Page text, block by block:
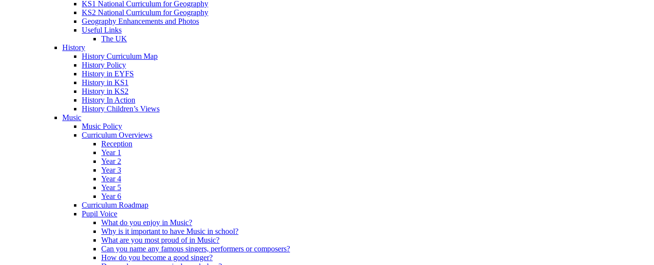
KS1 National Curriculum for Geography
KS2 National Curriculum for Geography
Geography Enhancements and Photos
Useful Links
The UK
History
History Curriculum Map
History Policy
History in EYFS
History in KS1
History in KS2
History In Action
History Children’s Views
Music
Music Policy
Curriculum Overviews
Reception
Year 1
Year 2
Year 3
Year 4
Year 5
Year 6
Curriculum Roadmap
Pupil Voice
What do you enjoy in Music?
Why is it important to have Music in school?
What are you most proud of in Music?
Can you name any famous singers, performers or composers?
How do you become a good singer?